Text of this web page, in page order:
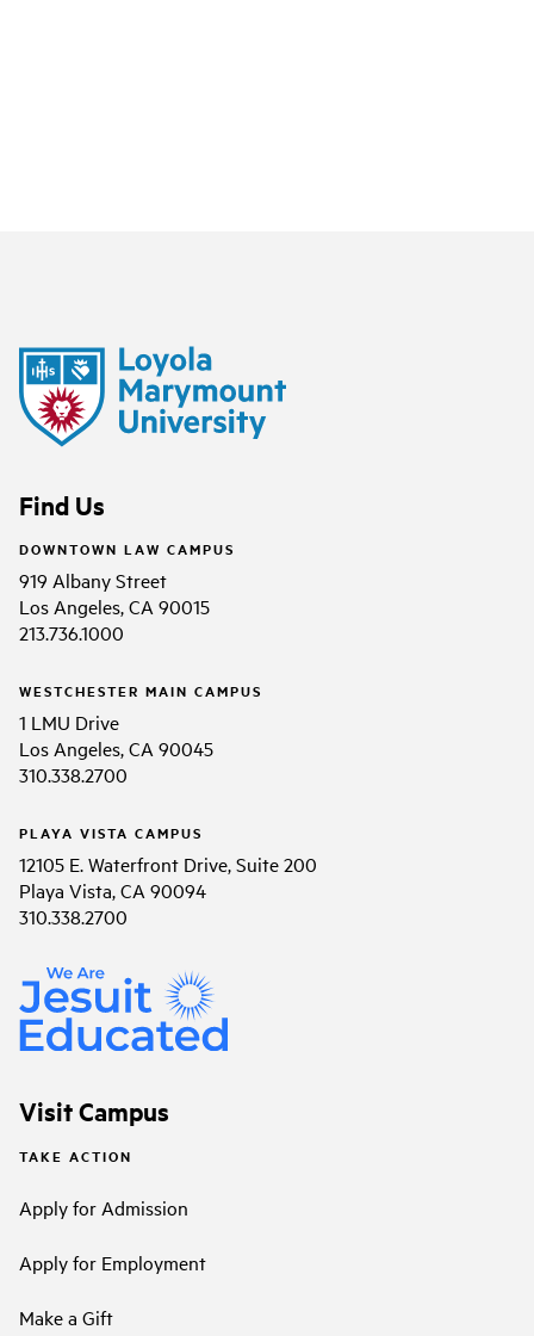
Find Us
DOWNTOWN LAW CAMPUS
919 Albany Street
Los Angeles, CA 90015
213.736.1000
WESTCHESTER MAIN CAMPUS
1 LMU Drive
Los Angeles, CA 90045
310.338.2700
PLAYA VISTA CAMPUS
12105 E. Waterfront Drive, Suite 200
Playa Vista, CA 90094
310.338.2700
Visit Campus
TAKE ACTION
Apply for Admission
Apply for Employment
Make a Gift